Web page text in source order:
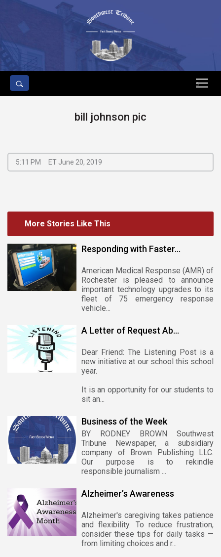
s
bill johnson pic
5:11 PM ET June 20, 2019
More Stories Like This
Responding with Faster...
American Medical Response (AMR) of
Rochester is pleased to announce
important technology upgrades to its
fleet of 75 emergency response
vehicle...
A Letter of Request Ab...
Dear Friend: The Listening Post is a
new initiative at our school this school
year.
It is an opportunity for our students to
sit an...
Business of the Week
BY RODNEY BROWN Southwest
Tribune Newspaper, a subsidiary
company of Brown Publishing LLC.
Our purpose is to rekindle
responsible journalism ...
Alzheimer’s Awareness
Alzheimer's caregiving takes patience
and flexibility. To reduce frustration,
consider these tips for daily tasks —
from limiting choices and r...